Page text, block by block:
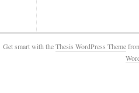
Get smart with theThesis WordPress Theme